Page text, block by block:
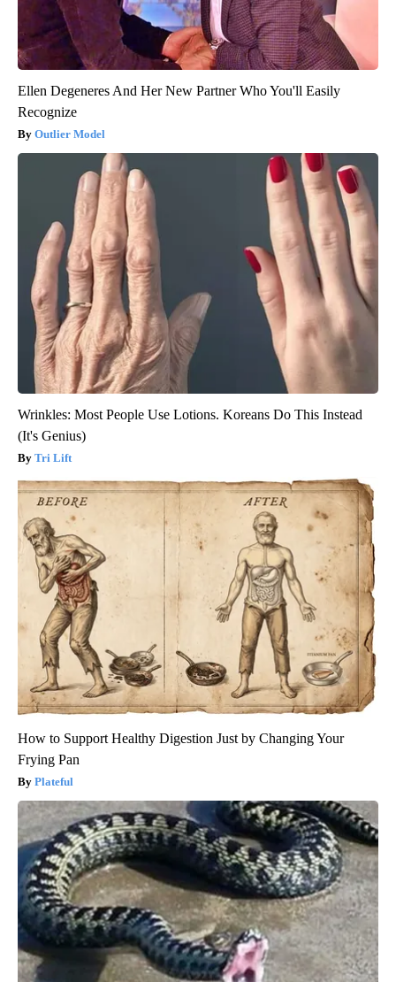
Ellen Degeneres And Her New Partner Who You'll Easily
Recognize
Outlier Model
Wrinkles: Most People Use Lotions. Koreans Do This Instead
(It's Genius)
Tri Lift
How to Support Healthy Digestion Just by Changing Your
Frying Pan
Plateful